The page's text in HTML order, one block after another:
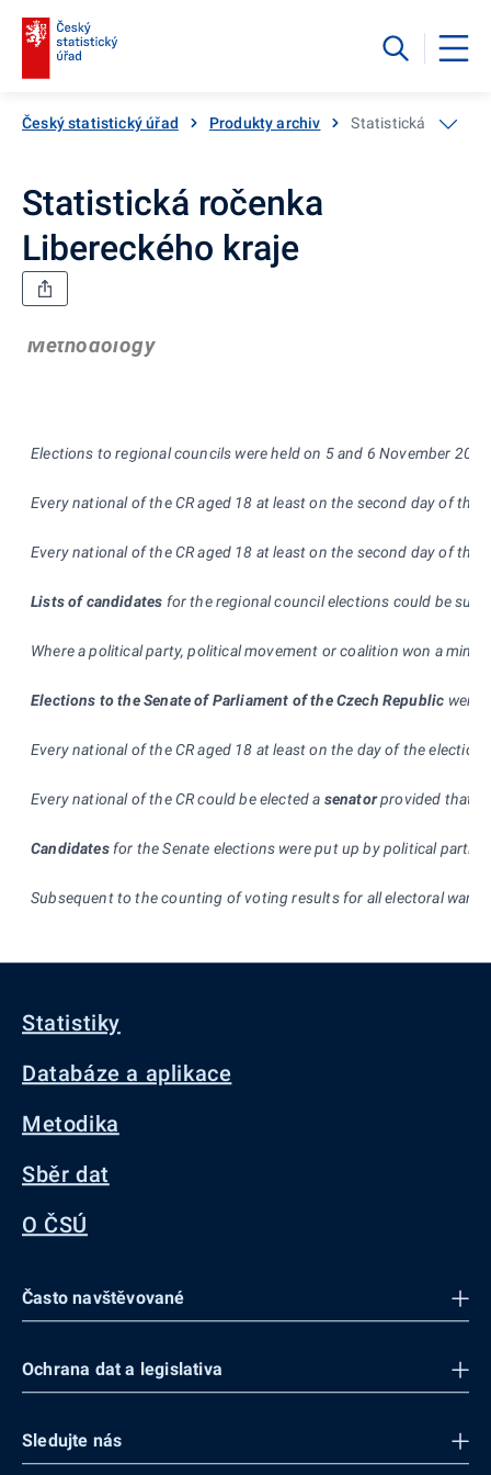
Český statistický úřad Produkty archiv Statistická ročenka
Statistická ročenka
Libereckého kraje
Methodology
Elections to regional councils were held on 5 and 6 November
Every national of the CR aged 18 at least on the second day of the
Every national of the CR aged 18 at least on the second day of
Lists of candidates for the regional council elections could be
Where a political party, political movement or coalition won a
Elections to the Senate of Parliament of the Czech Republic were
Every national of the CR aged 18 at least on the day of the
Every national of the CR could be elected a senatorprovided that
Candidatesfor the Senate elections were put up by political
Subsequent to the counting of voting results for all electoral
Statistiky
Databáze a aplikace
Metodika
Sběr dat
O ČSÚ
Často navštěvované
Ochrana dat a legislativa
Sledujte nás